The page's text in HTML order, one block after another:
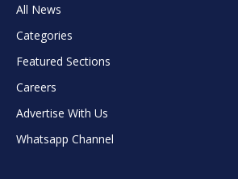
All News
Categories
Featured Sections
Careers
Advertise With Us
Whatsapp Channel